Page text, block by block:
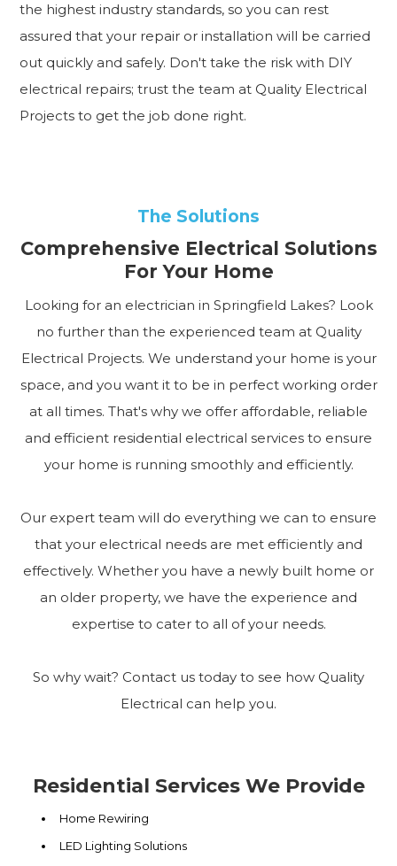
the highest industry standards, so you can rest
assured that your repair or installation will be carried
out quickly and safely. Don't take the risk with DIY
electrical repairs; trust the team at Quality Electrical
Projects to get the job done right.
The Solutions
Comprehensive Electrical Solutions
For Your Home
Looking for an electrician in Springfield Lakes? Look
no further than the experienced team at Quality
Electrical Projects. We understand your home is your
space, and you want it to be in perfect working order
at all times. That's why we offer affordable, reliable
and efficient residential electrical services to ensure
your home is running smoothly and efficiently.
Our expert team will do everything we can to ensure
that your electrical needs are met efficiently and
effectively. Whether you have a newly built home or
an older property, we have the experience and
expertise to cater to all of your needs.
So why wait? Contact us today to see how Quality
Electrical can help you.
Residential Services We Provide
Home Rewiring
LED Lighting Solutions